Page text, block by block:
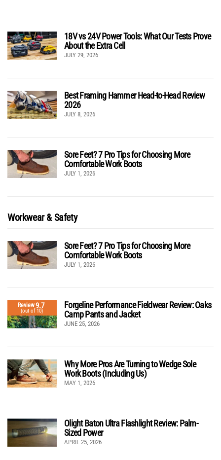
18V vs 24V Power Tools: What Our Tests Prove
About the Extra Cell
JULY 29, 2026
Best Framing Hammer Head-to-Head Review
2026
JULY 8, 2026
Sore Feet? 7 Pro Tips for Choosing More
Comfortable Work Boots
JULY 1, 2026
Workwear & Safety
Sore Feet? 7 Pro Tips for Choosing More
Comfortable Work Boots
JULY 1, 2026
Review9.7
(out of 10)
Forgeline Performance Fieldwear Review: Oaks
Camp Pants and Jacket
JUNE 25, 2026
Why More Pros Are Turning to Wedge Sole
Work Boots (Including Us)
MAY 1, 2026
Olight Baton Ultra Flashlight Review: Palm-
Sized Power
APRIL 25, 2026